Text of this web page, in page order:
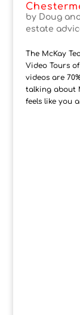
by Doug
estate
The McKay
Video Tours
videos are
talking about
feels like you